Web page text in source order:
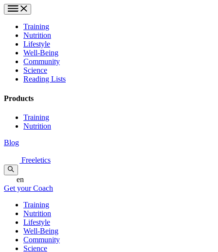
Training
Nutrition
Lifestyle
Well-Being
Community
Science
Reading Lists
Products
Training
Nutrition
Blog
Freeletics
en
Get your Coach
Training
Nutrition
Lifestyle
Well-Being
Community
Science